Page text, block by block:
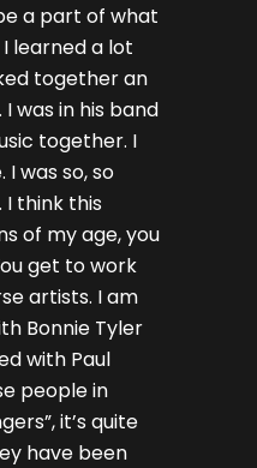
a part of what
learned a lot
together an
was in his band
together. I
was so, so
I think this
of my age, you
get to work
artists. I am
Bonnie Tyler
with Paul
people in
it’s quite
have been